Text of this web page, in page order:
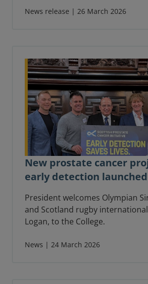
News release | 26 March 2026
New prostate cancer
early detection launched
President welcomes Olympian
and Scotland rugby
Logan, to the College.
News | 24 March 2026